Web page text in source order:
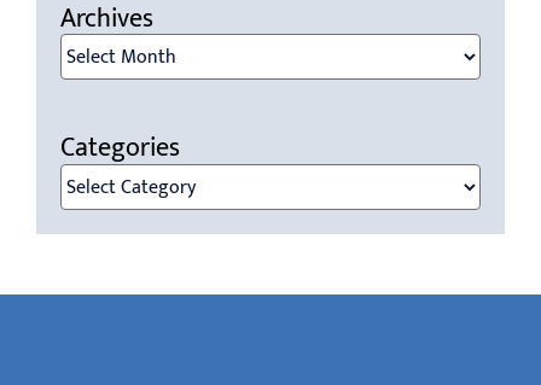
Archives
Archives
Categories
Categories